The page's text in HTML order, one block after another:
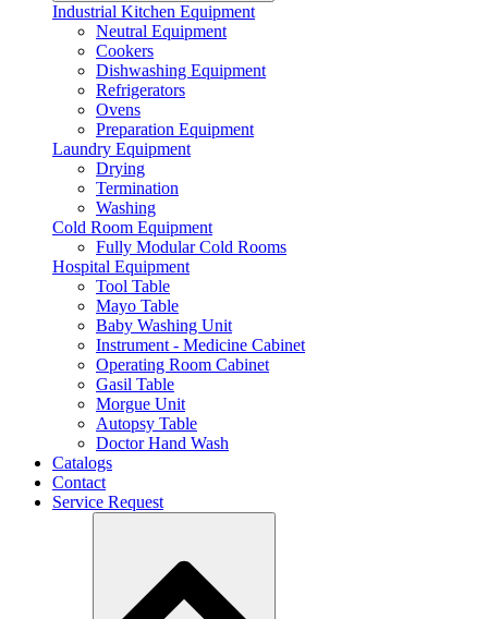
Industrial Kitchen Equipment
Neutral Equipment
Cookers
Dishwashing Equipment
Refrigerators
Ovens
Preparation Equipment
Laundry Equipment
Drying
Termination
Washing
Cold Room Equipment
Fully Modular Cold Rooms
Hospital Equipment
Tool Table
Mayo Table
Baby Washing Unit
Instrument - Medicine Cabinet
Operating Room Cabinet
Gasil Table
Morgue Unit
Autopsy Table
Doctor Hand Wash
Catalogs
Contact
Service Request